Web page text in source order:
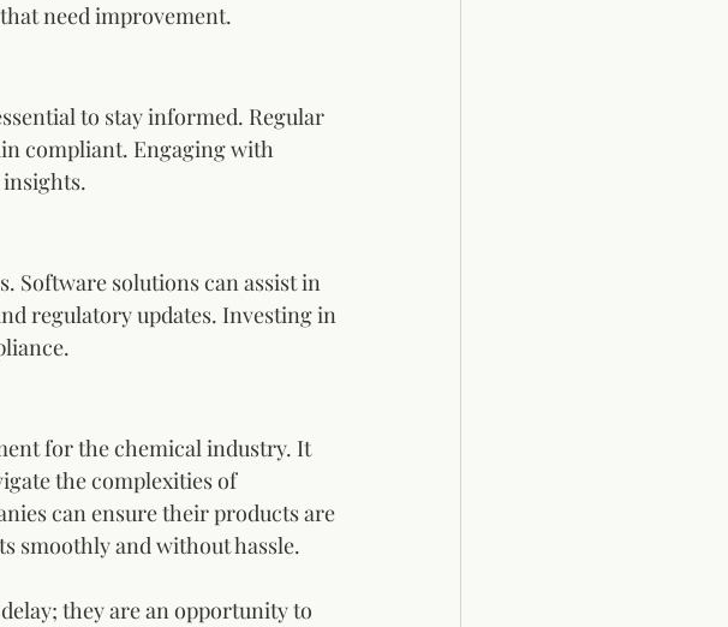
need improvement.
to stay informed. Regular
compliant. Engaging with
Software solutions can assist in
regulatory updates. Investing in
for the chemical industry. It
the complexities of
can ensure their products are
smoothly and without hassle.
they are an opportunity to